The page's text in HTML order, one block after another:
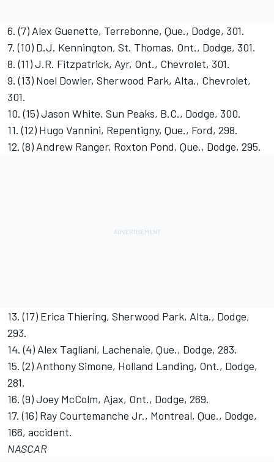
6. (7) Alex Guenette, Terrebonne, Que., Dodge, 301.
7. (10) D.J. Kennington, St. Thomas, Ont., Dodge, 301.
8. (11) J.R. Fitzpatrick, Ayr, Ont., Chevrolet, 301.
9. (13) Noel Dowler, Sherwood Park, Alta., Chevrolet,
301.
10. (15) Jason White, Sun Peaks, B.C., Dodge, 300.
11. (12) Hugo Vannini, Repentigny, Que., Ford, 298.
12. (8) Andrew Ranger, Roxton Pond, Que., Dodge, 295.
13. (17) Erica Thiering, Sherwood Park, Alta., Dodge,
293.
14. (4) Alex Tagliani, Lachenaie, Que., Dodge, 283.
15. (2) Anthony Simone, Holland Landing, Ont., Dodge,
281.
16. (9) Joey McColm, Ajax, Ont., Dodge, 269.
17. (16) Ray Courtemanche Jr., Montreal, Que., Dodge,
166, accident.
NASCAR